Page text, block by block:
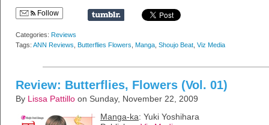
Follow
Categories: Reviews
Tags: ANN Reviews Butterflies Flowers Manga Shoujo Beat Viz Media
Review: Butterflies, Flowers (Vol. 01)
By Lissa Pattillo on Sunday, November 22, 2009
Manga-ka: Yuki Yoshihara